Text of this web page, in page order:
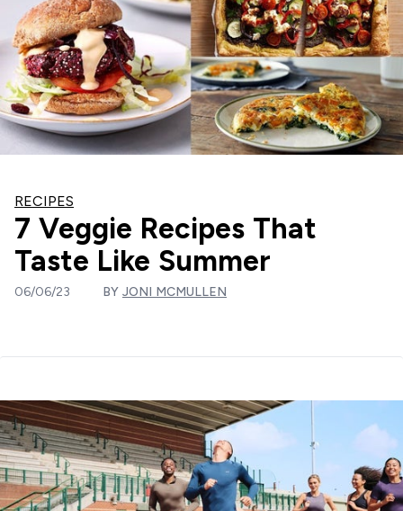
RECIPES
7 Veggie Recipes That
Taste Like Summer
06/06/23 BY JONI MCMULLEN